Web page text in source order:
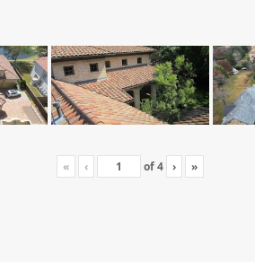
« ‹ of4 › »